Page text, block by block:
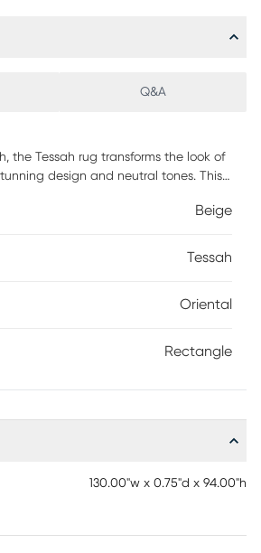
Q&A
the Tessah rug transforms the look of
design and neutral tones. This
Beige
Tessah
Oriental
Rectangle
130.00"w x 0.75"d x 94.00"h